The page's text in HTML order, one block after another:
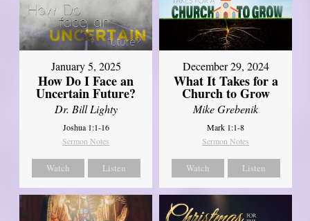
January 5, 2025
How Do I Face an
Uncertain Future?
Dr. Bill Lighty
Joshua 1:1-16
Sermon Notes
Watch Listen
December 29, 2024
What It Takes for a
Church to Grow
Mike Grebenik
Mark 1:1-8
Sermon Notes
Watch Listen